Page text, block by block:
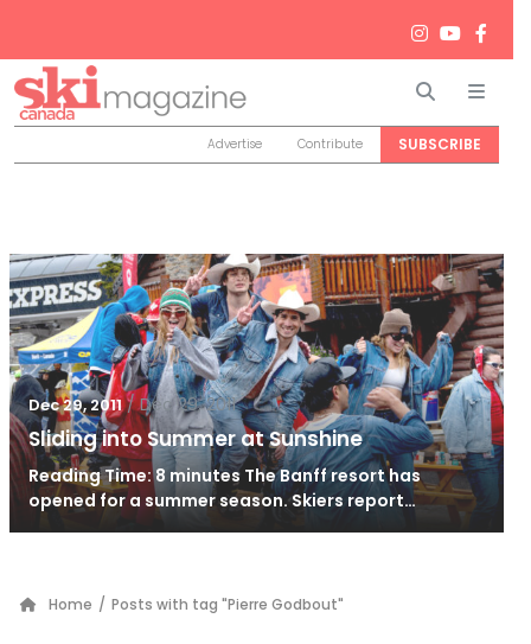
Search
Advertise Contribute SUBSCRIBE
Dec 29, 2011 / Dec 29, 2011
Sliding into Summer at Sunshine
Reading Time: 8 minutes The Banff resort has
opened for a summer season. Skiers report…
Home / Posts with tag "Pierre Godbout"